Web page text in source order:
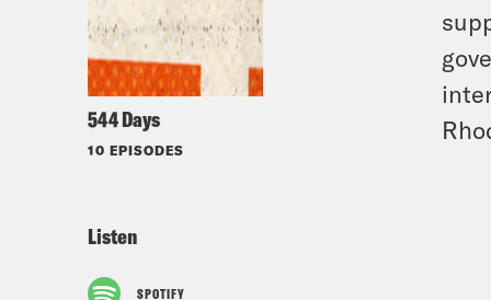
544 Days
10 EPISODES
Listen
SPOTIFY